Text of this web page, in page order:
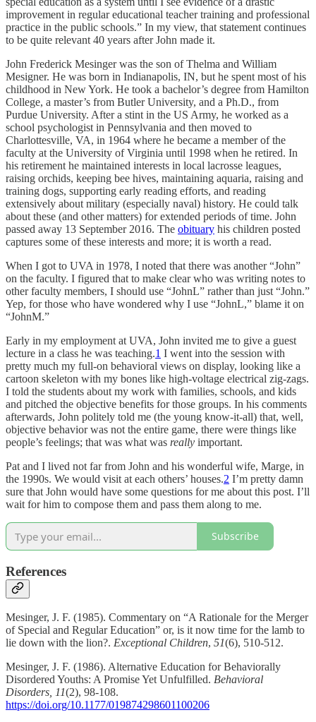
improvement in regular educational teacher training and professional
practice in the public schools.” In my view, that statement continues
to be quite relevant 40 years after John made it.
John Frederick Mesinger was the son of Thelma and William
Mesigner. He was born in Indianapolis, IN, but he spent most of his
childhood in New York. He took a bachelor’s degree from Hamilton
College, a master’s from Butler University, and a Ph.D., from
Purdue University. After a stint in the US Army, he worked as a
school psychologist in Pennsylvania and then moved to
Charlottesville, VA, in 1964 where he became a member of the
faculty at the University of Virginia until 1998 when he retired. In
his retirement he maintained interests in local lacrosse leagues,
raising orchids, keeping bee hives, maintaining aquaria, raising and
training dogs, supporting early reading efforts, and reading
extensively about military (especially naval) history. He could talk
about these (and other matters) for extended periods of time. John
passed away 13 September 2016. The obituary his children posted
captures some of these interests and more; it is worth a read.
When I got to UVA in 1978, I noted that there was another “John”
on the faculty. I figured that to make clear who was writing notes to
other faculty members, I should use “JohnL” rather than just “John.”
Yep, for those who have wondered why I use “JohnL,” blame it on
“JohnM.”
Early in my employment at UVA, John invited me to give a guest
lecture in a class he was teaching.1 I went into the session with
pretty much my full-on behavioral views on display, looking like a
cartoon skeleton with my bones like high-voltage electrical zig-zags.
I told the students about my work with families, schools, and kids
and pitched the objective benefits for those groups. In his comments
afterwards, John politely told me (the young know-it-all) that, well,
objective behavior was not the entire game, there were things like
people’s feelings; that was what was really important.
Pat and I lived not far from John and his wonderful wife, Marge, in
the 1990s. We would visit at each others’ houses.2 I’m pretty damn
sure that John would have some questions for me about this post. I’ll
wait for him to compose them and pass them along to me.
Subscribe
References
Mesinger, J. F. (1985). Commentary on “A Rationale for the Merger
of Special and Regular Education” or, is it now time for the lamb to
lie down with the lion?. Exceptional Children, 51(6), 510-512.
Mesinger, J. F. (1986). Alternative Education for Behaviorally
Disordered Youths: A Promise Yet Unfulfilled. Behavioral
Disorders, 11(2), 98-108.
https://doi.org/10.1177/019874298601100206